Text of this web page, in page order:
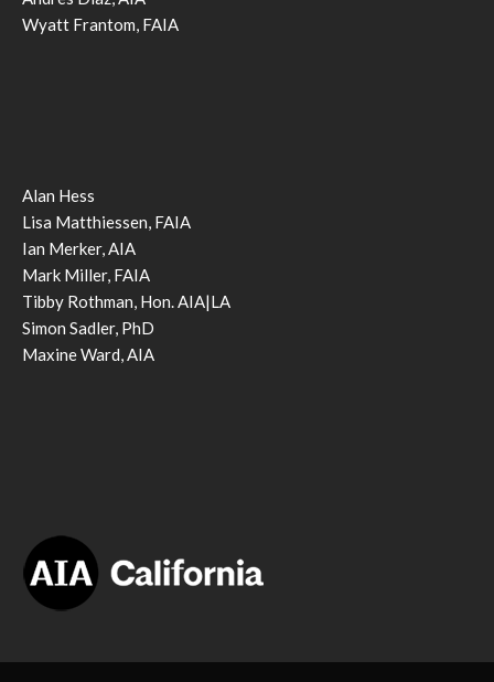
Wyatt Frantom, FAIA
Alan Hess
Lisa Matthiessen, FAIA
Ian Merker, AIA
Mark Miller, FAIA
Tibby Rothman, Hon. AIA|LA
Simon Sadler, PhD
Maxine Ward, AIA